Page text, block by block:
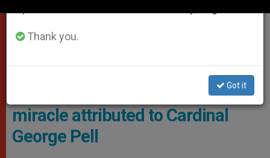
Surrounding His Survival. Photo: Supplied
Vincent, the boy alive thanks to a
miracle attributed to Cardinal
George Pell
Thank you.
Got it